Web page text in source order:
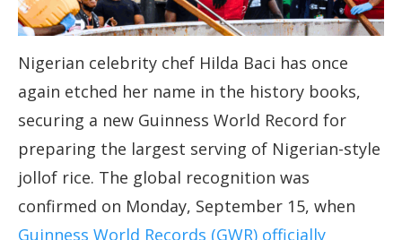
Nigerian celebrity chef Hilda Baci has once
again etched her name in the history books,
securing a new Guinness World Record for
preparing the largest serving of Nigerian-style
jollof rice. The global recognition was
confirmed on Monday, September 15, when
Guinness World Records (GWR) officially